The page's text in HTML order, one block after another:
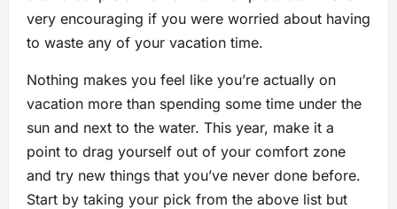
very encouraging if you were worried about having
to waste any of your vacation time.
Nothing makes you feel like you’re actually on
vacation more than spending some time under the
sun and next to the water. This year, make it a
point to drag yourself out of your comfort zone
and try new things that you’ve never done before.
Start by taking your pick from the above list but